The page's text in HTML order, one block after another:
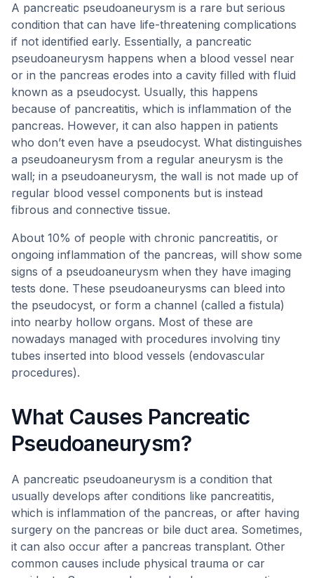
A pancreatic pseudoaneurysm is a rare but serious
condition that can have life-threatening complications
if not identified early. Essentially, a pancreatic
pseudoaneurysm happens when a blood vessel near
or in the pancreas erodes into a cavity filled with fluid
known as a pseudocyst. Usually, this happens
because of pancreatitis, which is inflammation of the
pancreas. However, it can also happen in patients
who don’t even have a pseudocyst. What distinguishes
a pseudoaneurysm from a regular aneurysm is the
wall; in a pseudoaneurysm, the wall is not made up of
regular blood vessel components but is instead
fibrous and connective tissue.
About 10% of people with chronic pancreatitis, or
ongoing inflammation of the pancreas, will show some
signs of a pseudoaneurysm when they have imaging
tests done. These pseudoaneurysms can bleed into
the pseudocyst, or form a channel (called a fistula)
into nearby hollow organs. Most of these are
nowadays managed with procedures involving tiny
tubes inserted into blood vessels (endovascular
procedures).
What Causes Pancreatic
Pseudoaneurysm?
A pancreatic pseudoaneurysm is a condition that
usually develops after conditions like pancreatitis,
which is inflammation of the pancreas, or after having
surgery on the pancreas or bile duct area. Sometimes,
it can also occur after a pancreas transplant. Other
common causes include physical trauma or car